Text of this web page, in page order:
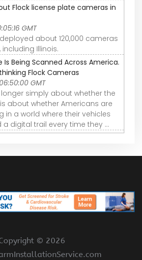
Flock license plate cameras in
GMT
about 120,000 cameras
Illinois.
Is Being Scanned Across America.
Flock Cameras
GMT
simply about whether the
about whether Americans are
in a world where their vehicles
digital trail every time they ...
© 2026